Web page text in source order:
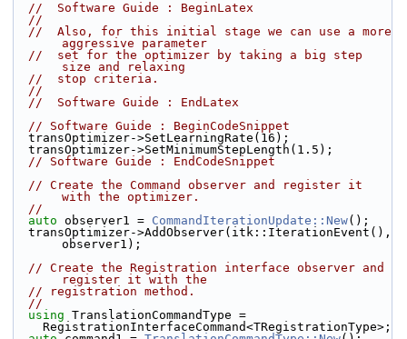
//  Software Guide : BeginLatex
//
//  Also, for this initial stage we can use a more
aggressive parameter
//  set for the optimizer by taking a big step
size and relaxing
//  stop criteria.
//
//  Software Guide : EndLatex
// Software Guide : BeginCodeSnippet
  transOptimizer->SetLearningRate(16);
  transOptimizer->SetMinimumStepLength(1.5);
// Software Guide : EndCodeSnippet
// Create the Command observer and register it
with the optimizer.
//
auto observer1 = CommandIterationUpdate::New();
observer1);
// Create the Registration interface observer and
register it with the
// registration method.
//
using TranslationCommandType =
    RegistrationInterfaceCommand<TRegistrationType>;